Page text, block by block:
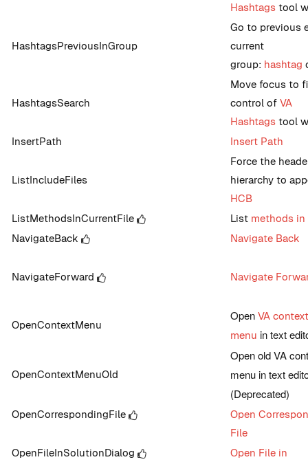
Hashtags tool
HashtagsPreviousInGroup
Go to previous
current
group: hashtag
HashtagsSearch
Move focus to
control of VA
Hashtags tool
InsertPath
Insert Path
ListIncludeFiles
Force the
hierarchy to
HCB
ListMethodsInCurrentFile
List methods in
NavigateBack
Navigate Back
NavigateForward Navigate
OpenContextMenu
Open VA context
menu in text
OpenContextMenuOld
Open old VA
menu in text
(Deprecated)
OpenCorrespondingFile
Open
File
OpenFileInSolutionDialog
Open File in